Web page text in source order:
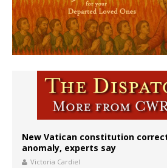
New Vatican constitution
anomaly, experts say
Victoria Cardiel